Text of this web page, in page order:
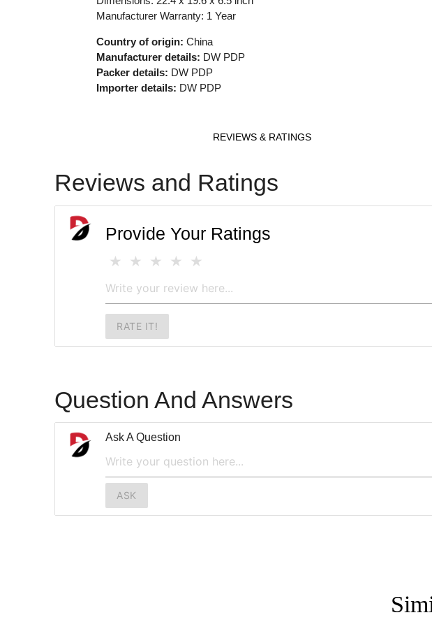
Manufacturer Warranty: 1 Year
Country of origin: China
Manufacturer details: DW PDP
Packer details: DW PDP
Importer details: DW PDP
REVIEWS & RATINGS
Reviews and Ratings
Provide Your Ratings
RATE IT!
Question And Answers
Ask A Question
ASK